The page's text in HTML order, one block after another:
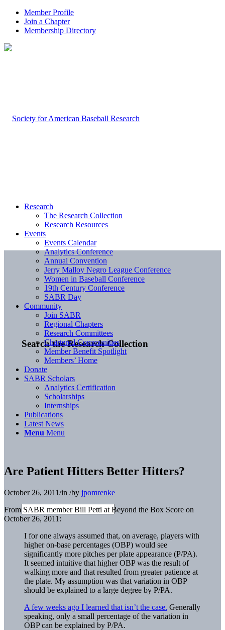
Member Profile
Join a Chapter
Membership Directory
Search the Research Collection
Research
The Research Collection
Research Resources
Events
Events Calendar
Analytics Conference
Annual Convention
Jerry Malloy Negro League Conference
Women in Baseball Conference
19th Century Conference
SABR Day
Community
Join SABR
Regional Chapters
Research Committees
Chartered Communities
Member Benefit Spotlight
Members’ Home
Donate
SABR Scholars
Analytics Certification
Scholarships
Internships
Publications
Latest News
Menu Menu
Are Patient Hitters Better Hitters?
October 26, 2011/in /by jpomrenke
From SABR member Bill Petti at Beyond the Box Score on
October 26, 2011:
I for one always assumed that, on average, players with
higher on-base percentages (OBP) would see
significantly more pitches per plate appearance (P/PA).
It seemed intuitive that higher OBP was the result of
walking more and that resulted from greater patience at
the plate. My assumption was that variation in OBP
should be explained to a large degree by P/PA.
A few weeks ago I learned that isn’t the case. Generally
speaking, only a small percentage of the variation in
OBP can be explained by P/PA.